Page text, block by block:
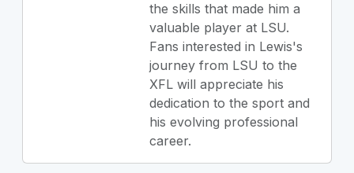
the skills that made him a
valuable player at LSU.
Fans interested in Lewis's
journey from LSU to the
XFL will appreciate his
dedication to the sport and
his evolving professional
career.